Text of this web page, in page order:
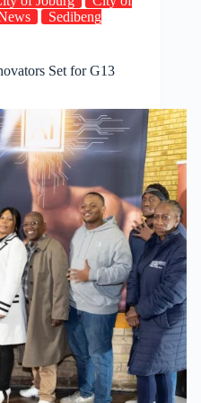
freezing
Sedibeng
Set for G13